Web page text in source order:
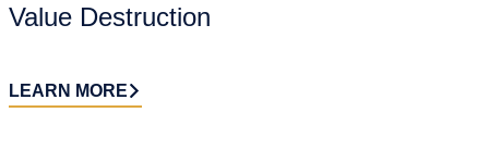
Value Destruction
LEARN MORE